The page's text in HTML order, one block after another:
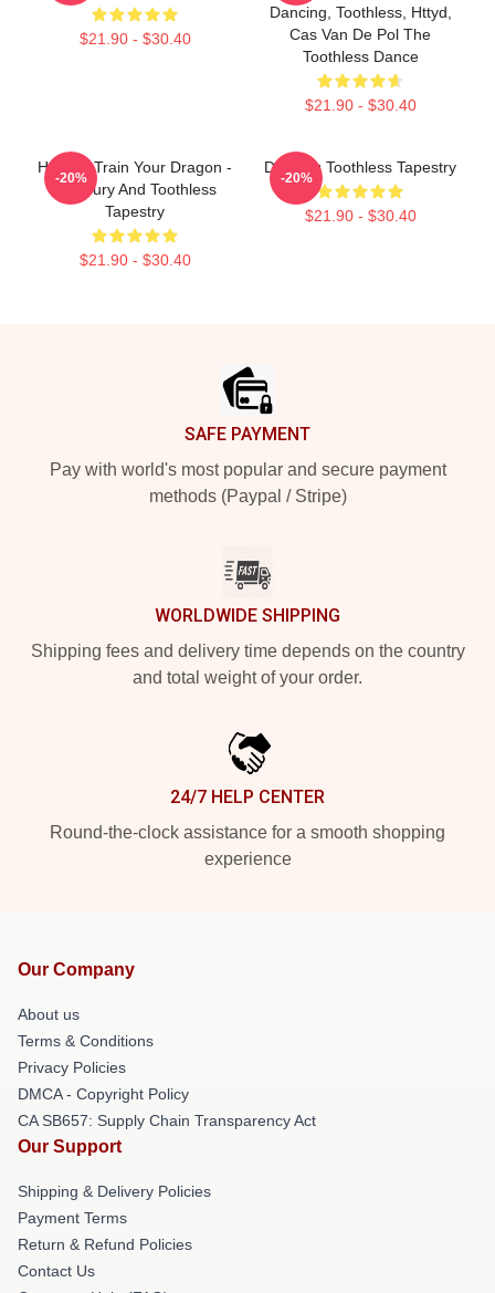
$21.90 - $30.40
Dancing, Toothless, Httyd,
Cas Van De Pol The
Toothless Dance
$21.90 - $30.40
How To Train Your Dragon -
Lightfury And Toothless
Tapestry
$21.90 - $30.40
-20%
Dancing Toothless Tapestry
$21.90 - $30.40
-20%
SAFE PAYMENT
Pay with world's most popular and secure payment
methods (Paypal / Stripe)
WORLDWIDE SHIPPING
Shipping fees and delivery time depends on the country
and total weight of your order.
24/7 HELP CENTER
Round-the-clock assistance for a smooth shopping
experience
Our Company
About us
Terms & Conditions
Privacy Policies
DMCA - Copyright Policy
CA SB657: Supply Chain Transparency Act
Our Support
Shipping & Delivery Policies
Payment Terms
Return & Refund Policies
Contact Us